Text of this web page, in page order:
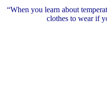
“When you learn about
clothes to wear if